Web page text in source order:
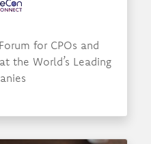
for CPOs and
the World’s Leading